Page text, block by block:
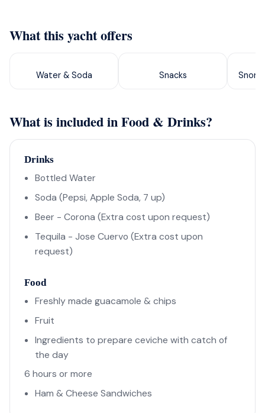
What this yacht offers
Water & Soda Snacks
What is included in Food & Drinks?
Drinks
Bottled Water
Soda (Pepsi, Apple Soda, 7 up)
Beer - Corona (Extra cost upon request)
Tequila - Jose Cuervo (Extra cost upon
request)
Food
Freshly made guacamole & chips
Fruit
Ingredients to prepare ceviche with catch of
the day
6 hours or more
Ham & Cheese Sandwiches